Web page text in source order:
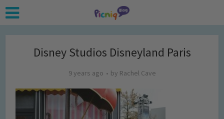
Disney Studios Disneyland Paris
9 years ago by Rachel Cave